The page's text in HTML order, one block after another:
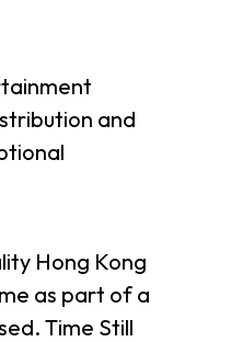
and
Hong Kong
as part of a
Time Still